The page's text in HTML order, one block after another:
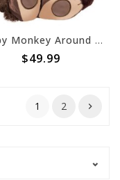
Baby Monkey Around (#1)
$49.99
1 2